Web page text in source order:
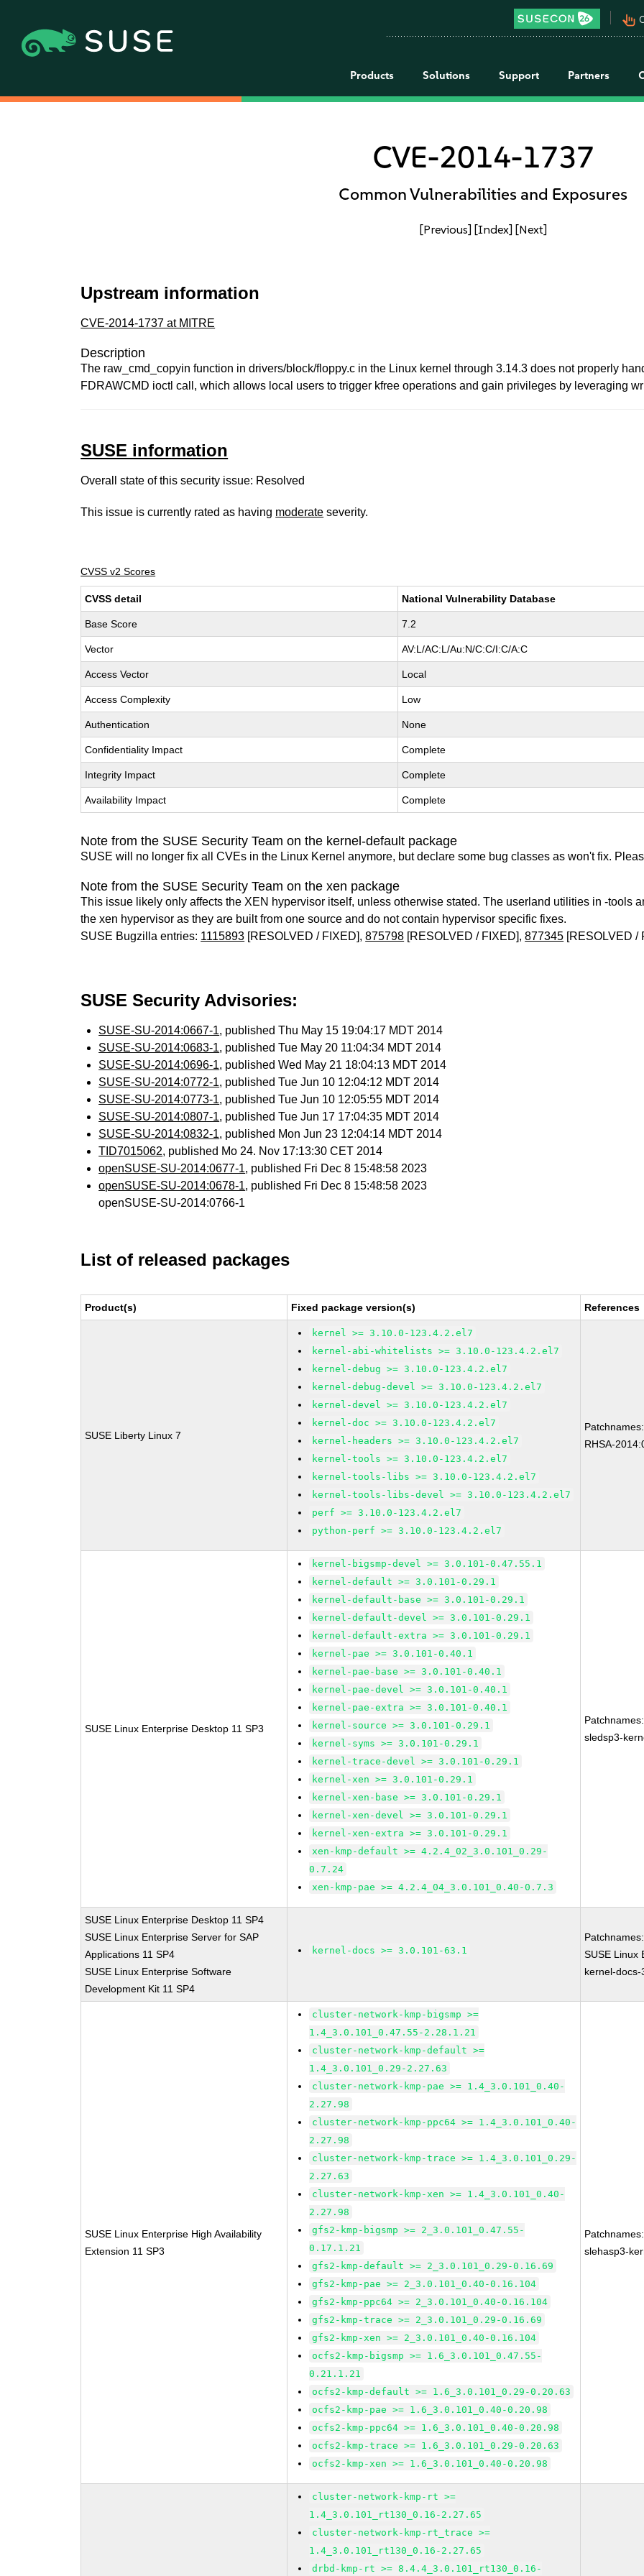
pan_tool_alt
Products Solutions Support Partners
CVE-2014-1737
Common Vulnerabilities and Exposures
[Previous] [Index] [Next]
Upstream information
CVE-2014-1737 at MITRE
Description
The raw_cmd_copyin function in drivers/block/floppy.c in the Linux kernel through 3.14.3 does not properly
FDRAWCMD ioctl call, which allows local users to trigger kfree operations and gain privileges by leveraging
SUSE information
Overall state of this security issue: Resolved
This issue is currently rated as having moderate severity.
CVSS v2 Scores
CVSS detail National Vulnerability Database
Base Score 7.2
Vector AV:L/AC:L/Au:N/C:C/I:C/A:C
Access Vector Local
Access Complexity Low
Authentication None
Confidentiality Impact Complete
Integrity Impact Complete
Availability Impact Complete
Note from the SUSE Security Team on the kernel-default package
SUSE will no longer fix all CVEs in the Linux Kernel anymore, but declare some bug classes as won't fix.
Note from the SUSE Security Team on the xen package
This issue likely only affects the XEN hypervisor itself, unless otherwise stated. The userland utilities in -tools
the xen hypervisor as they are built from one source and do not contain hypervisor specific fixes.
SUSE Bugzilla entries: 1115893 [RESOLVED / FIXED],875798 [RESOLVED / FIXED],877345 [RESOLVED /
SUSE Security Advisories:
SUSE-SU-2014:0667-1, published Thu May 15 19:04:17 MDT 2014
SUSE-SU-2014:0683-1, published Tue May 20 11:04:34 MDT 2014
SUSE-SU-2014:0696-1, published Wed May 21 18:04:13 MDT 2014
SUSE-SU-2014:0772-1, published Tue Jun 10 12:04:12 MDT 2014
SUSE-SU-2014:0773-1, published Tue Jun 10 12:05:55 MDT 2014
SUSE-SU-2014:0807-1, published Tue Jun 17 17:04:35 MDT 2014
SUSE-SU-2014:0832-1, published Mon Jun 23 12:04:14 MDT 2014
TID7015062, published Mo 24. Nov 17:13:30 CET 2014
openSUSE-SU-2014:0677-1, published Fri Dec 8 15:48:58 2023
openSUSE-SU-2014:0678-1, published Fri Dec 8 15:48:58 2023
openSUSE-SU-2014:0766-1
List of released packages
Product(s) Fixed package version(s) References
SUSE Liberty Linux 7
kernel >= 3.10.0-123.4.2.el7
kernel-abi-whitelists >= 3.10.0-123.4.2.el7
kernel-debug >= 3.10.0-123.4.2.el7
kernel-debug-devel >= 3.10.0-123.4.2.el7
kernel-devel >= 3.10.0-123.4.2.el7
kernel-doc >= 3.10.0-123.4.2.el7
kernel-headers >= 3.10.0-123.4.2.el7
kernel-tools >= 3.10.0-123.4.2.el7
kernel-tools-libs >= 3.10.0-123.4.2.el7
kernel-tools-libs-devel >= 3.10.0-123.4.2.el7
perf >= 3.10.0-123.4.2.el7
python-perf >= 3.10.0-123.4.2.el7
Patchnames:
RHSA-
SUSE Linux Enterprise Desktop 11 SP3
kernel-bigsmp-devel >= 3.0.101-0.47.55.1
kernel-default >= 3.0.101-0.29.1
kernel-default-base >= 3.0.101-0.29.1
kernel-default-devel >= 3.0.101-0.29.1
kernel-default-extra >= 3.0.101-0.29.1
kernel-pae >= 3.0.101-0.40.1
kernel-pae-base >= 3.0.101-0.40.1
kernel-pae-devel >= 3.0.101-0.40.1
kernel-pae-extra >= 3.0.101-0.40.1
kernel-source >= 3.0.101-0.29.1
kernel-syms >= 3.0.101-0.29.1
kernel-trace-devel >= 3.0.101-0.29.1
kernel-xen >= 3.0.101-0.29.1
kernel-xen-base >= 3.0.101-0.29.1
kernel-xen-devel >= 3.0.101-0.29.1
kernel-xen-extra >= 3.0.101-0.29.1
xen-kmp-default >= 4.2.4_02_3.0.101_0.29-
0.7.24
xen-kmp-pae >= 4.2.4_04_3.0.101_0.40-0.7.3
Patchnames:
sledsp3-
SUSE Linux Enterprise Desktop 11 SP4
SUSE Linux Enterprise Server for SAP
Applications 11 SP4
SUSE Linux Enterprise Software
Development Kit 11 SP4
kernel-docs >= 3.0.101-63.1
Patchnames:
SUSE Linux
kernel-
SUSE Linux Enterprise High Availability
Extension 11 SP3
cluster-network-kmp-bigsmp >=
1.4_3.0.101_0.47.55-2.28.1.21
cluster-network-kmp-default >=
1.4_3.0.101_0.29-2.27.63
cluster-network-kmp-pae >= 1.4_3.0.101_0.40-
2.27.98
cluster-network-kmp-ppc64 >= 1.4_3.0.101_0.40-
2.27.98
cluster-network-kmp-trace >= 1.4_3.0.101_0.29-
2.27.63
cluster-network-kmp-xen >= 1.4_3.0.101_0.40-
2.27.98
gfs2-kmp-bigsmp >= 2_3.0.101_0.47.55-
0.17.1.21
gfs2-kmp-default >= 2_3.0.101_0.29-0.16.69
gfs2-kmp-pae >= 2_3.0.101_0.40-0.16.104
gfs2-kmp-ppc64 >= 2_3.0.101_0.40-0.16.104
gfs2-kmp-trace >= 2_3.0.101_0.29-0.16.69
gfs2-kmp-xen >= 2_3.0.101_0.40-0.16.104
ocfs2-kmp-bigsmp >= 1.6_3.0.101_0.47.55-
0.21.1.21
ocfs2-kmp-default >= 1.6_3.0.101_0.29-0.20.63
ocfs2-kmp-pae >= 1.6_3.0.101_0.40-0.20.98
ocfs2-kmp-ppc64 >= 1.6_3.0.101_0.40-0.20.98
ocfs2-kmp-trace >= 1.6_3.0.101_0.29-0.20.63
ocfs2-kmp-xen >= 1.6_3.0.101_0.40-0.20.98
Patchnames:
slehasp3-
cluster-network-kmp-rt >=
1.4_3.0.101_rt130_0.16-2.27.65
cluster-network-kmp-rt_trace >=
1.4_3.0.101_rt130_0.16-2.27.65
drbd-kmp-rt >= 8.4.4_3.0.101_rt130_0.16-